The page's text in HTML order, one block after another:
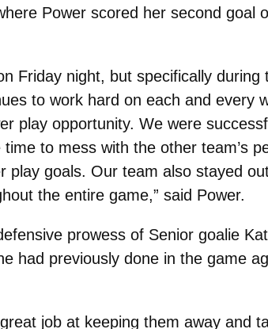
Power scored her second goal
Friday night, but specifically
to work hard on each and every
play opportunity. We were
to mess with the other team’s
play goals. Our team also stayed
the entire game,” said Power.
prowess of Senior goalie
had previously done in the game
job at keeping them away and